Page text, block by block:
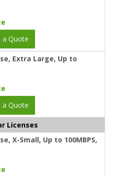
a Quote
Extra Large, Up to
a Quote
Licenses
X-Small, Up to 100MBPS,